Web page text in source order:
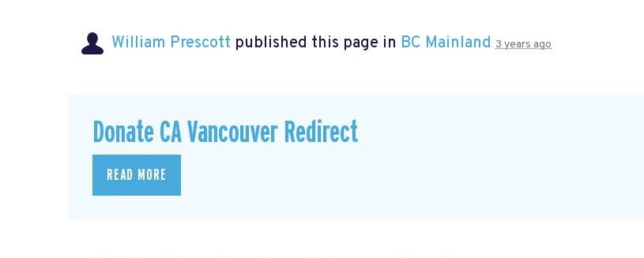
William Prescott published this page in BC Mainland 3 years ago
Donate CA Vancouver Redirect
READ MORE